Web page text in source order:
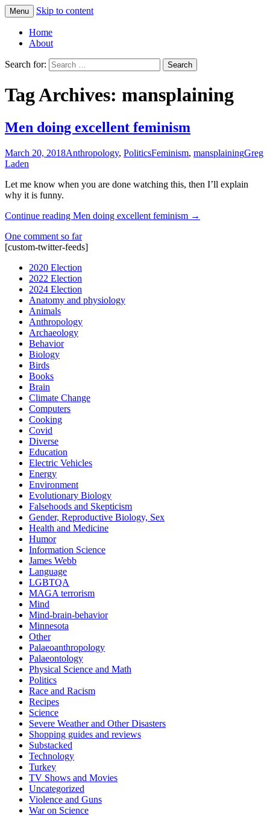
Greg Laden's Blog
Menu Skip to content
Home
About
Search for:
Tag Archives: mansplaining
Men doing excellent feminism
March 20, 2018Anthropology, PoliticsFeminism, mansplainingGreg
Laden
Let me know when you are done watching this, then I’ll explain
why it is funny.
Continue reading Men doing excellent feminism →
One comment so far
[custom-twitter-feeds]
2020 Election
2022 Election
2024 Election
Anatomy and physiology
Animals
Anthropology
Archaeology
Behavior
Biology
Birds
Books
Brain
Climate Change
Computers
Cooking
Covid
Diverse
Education
Electric Vehicles
Energy
Environment
Evolutionary Biology
Falsehoods and Skepticism
Gender, Reproductive Biology, Sex
Health and Medicine
Humor
Information Science
James Webb
Language
LGBTQA
MAGA terrorism
Mind
Mind-brain-behavior
Minnesota
Other
Palaeoanthropology
Palaeontology
Physical Science and Math
Politics
Race and Racism
Recipes
Science
Severe Weather and Other Disasters
Shopping guides and reviews
Substacked
Technology
Turkey
TV Shows and Movies
Uncategorized
Violence and Guns
War on Science